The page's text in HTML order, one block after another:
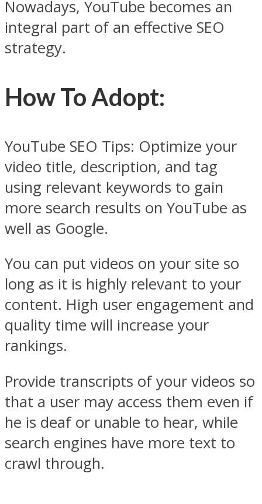
Nowadays, YouTube becomes an
integral part of an effective SEO
strategy.
How To Adopt:
YouTube SEO Tips: Optimize your
video title, description, and tag
using relevant keywords to gain
more search results on YouTube as
well as Google.
You can put videos on your site so
long as it is highly relevant to your
content. High user engagement and
quality time will increase your
rankings.
Provide transcripts of your videos so
that a user may access them even if
he is deaf or unable to hear, while
search engines have more text to
crawl through.